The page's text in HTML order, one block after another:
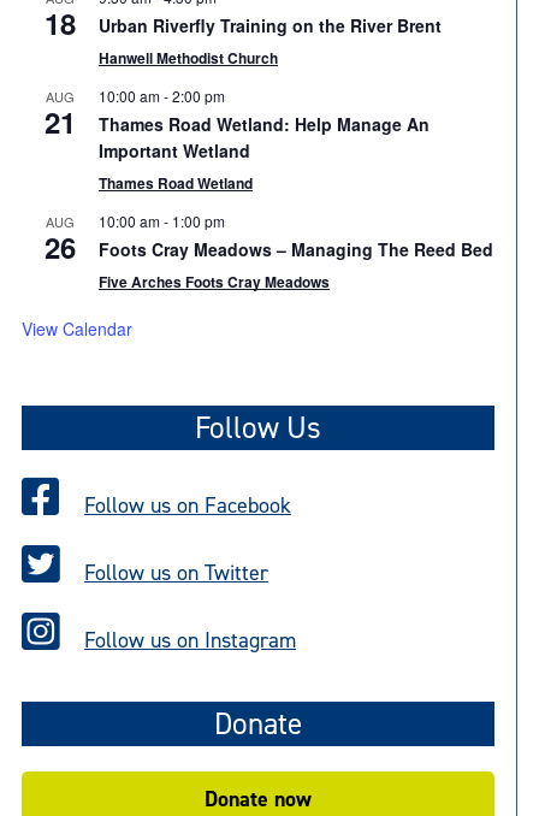
18 Urban Riverfly Training on the River Brent
Hanwell Methodist Church
AUG
21
10:00 am-2:00 pm
Thames Road Wetland: Help Manage An
Important Wetland
Thames Road Wetland
AUG
26
10:00 am- 1:00 pm
Foots Cray Meadows – Managing The Reed Bed
Five Arches Foots Cray Meadows
View Calendar
Follow Us
Follow us on Facebook
Follow us on Twitter
Follow us on Instagram
Donate
Donate now